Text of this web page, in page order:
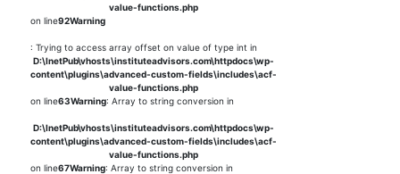
value-functions.php
on line92Warning
: Trying to access array offset on value of type int in
D:\InetPub\vhosts\instituteadvisors.com\httpdocs\wp-
content\plugins\advanced-custom-fields\includes\acf-
value-functions.php
on line63Warning: Array to string conversion in
D:\InetPub\vhosts\instituteadvisors.com\httpdocs\wp-
content\plugins\advanced-custom-fields\includes\acf-
value-functions.php
on line67Warning: Array to string conversion in